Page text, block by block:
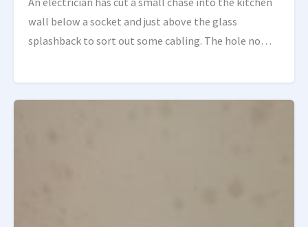
wall below a socket and just above the glass
splashback to sort out some cabling. The hole now